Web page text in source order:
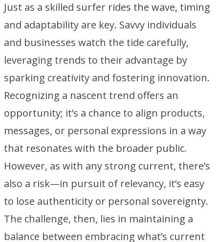
Just as a skilled surfer rides the wave, timing
and adaptability are key. Savvy individuals
and businesses watch the tide carefully,
leveraging trends to their advantage by
sparking creativity and fostering innovation.
Recognizing a nascent trend offers an
opportunity; it’s a chance to align products,
messages, or personal expressions in a way
that resonates with the broader public.
However, as with any strong current, there’s
also a risk—in pursuit of relevancy, it’s easy
to lose authenticity or personal sovereignty.
The challenge, then, lies in maintaining a
balance between embracing what’s current